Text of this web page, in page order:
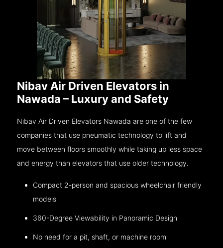
Nibav Air Driven Elevators in
Nawada – Luxury and Safety
Nibav Air Driven Elevators Nawada are one of the few
companies that use pneumatic technology to lift and
move between floors smoothly while taking up less space
and energy than elevators that use older technology.
Compact 2-person and spacious wheelchair friendly
models
360-Degree Viewability in Panoramic Design
No need for a pit, shaft, or machine room